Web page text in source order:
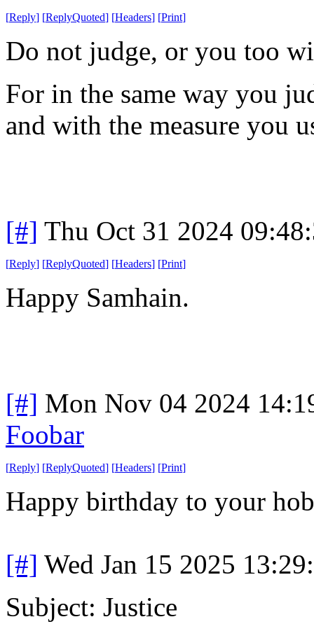
[Reply] [ReplyQuoted] [Headers] [Print]
Do not judge, or you too
For in the same way you
and with the measure you
[#] Thu Oct 31 2024
[Reply] [ReplyQuoted] [Headers] [Print]
Happy Samhain.
[#] Mon Nov 04 2024
Foobar
[Reply] [ReplyQuoted] [Headers] [Print]
Happy birthday to your
[#] Wed Jan 15 2025
Subject: Justice